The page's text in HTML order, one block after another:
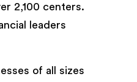
2,100 centers.
leaders
of all sizes